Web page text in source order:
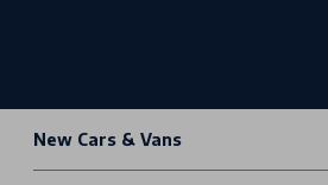
New Cars & Vans